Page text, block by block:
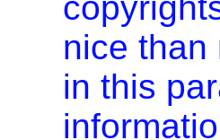
nice than
in this